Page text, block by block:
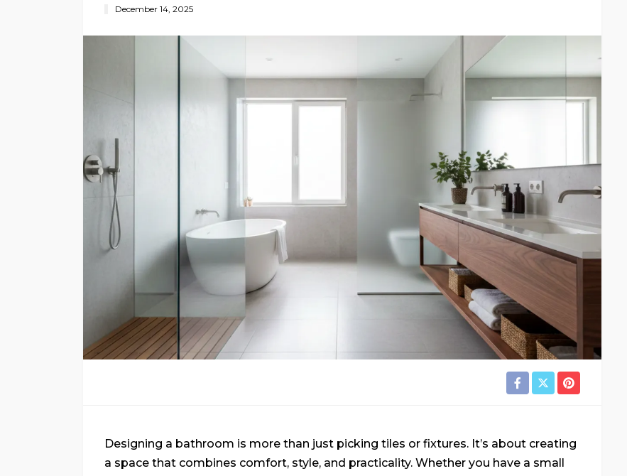
December 14, 2025
Designing a bathroom is more than just picking tiles or fixtures. It’s about creating
a space that combines comfort, style, and practicality. Whether you have a small